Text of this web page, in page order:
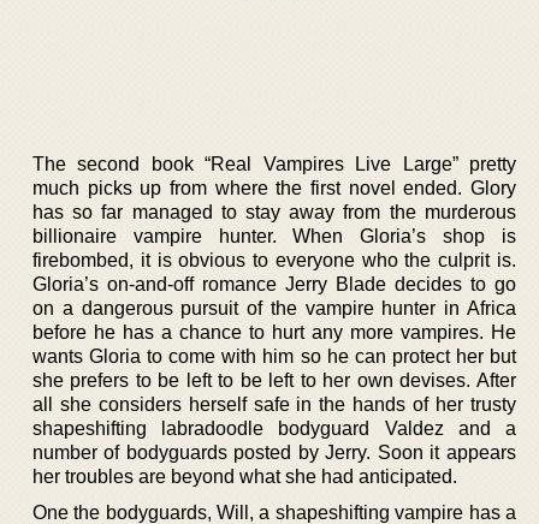
The second book “Real Vampires Live Large” pretty
much picks up from where the first novel ended. Glory
has so far managed to stay away from the murderous
billionaire vampire hunter. When Gloria’s shop is
firebombed, it is obvious to everyone who the culprit is.
Gloria’s on-and-off romance Jerry Blade decides to go
on a dangerous pursuit of the vampire hunter in Africa
before he has a chance to hurt any more vampires. He
wants Gloria to come with him so he can protect her but
she prefers to be left to be left to her own devises. After
all she considers herself safe in the hands of her trusty
shapeshifting labradoodle bodyguard Valdez and a
number of bodyguards posted by Jerry. Soon it appears
her troubles are beyond what she had anticipated.
One the bodyguards, Will, a shapeshifting vampire has a